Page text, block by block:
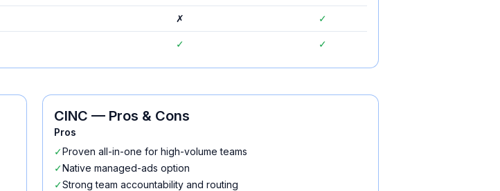
✗ ✓
✓ ✓
CINC — Pros & Cons
Pros
✓Proven all-in-one for high-volume teams
✓Native managed-ads option
✓Strong team accountability and routing